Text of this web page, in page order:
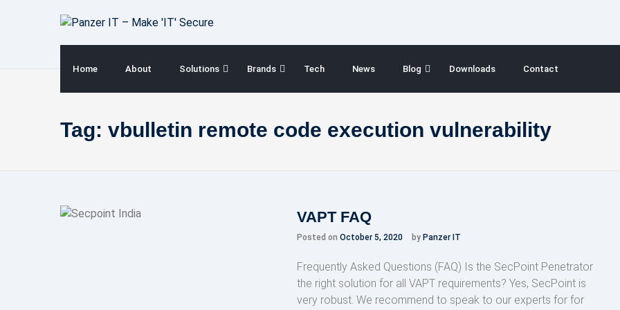
Home About Solutions Brands Tech News Blog Downloads Contact
Tag: vbulletin remote code execution vulnerability
VAPT FAQ
Posted on October 5, 2020 by Panzer IT
Frequently Asked Questions (FAQ) Is the SecPoint Penetrator
the right solution for all VAPT requirements? Yes, SecPoint is
very robust. We recommend to speak to our experts for for